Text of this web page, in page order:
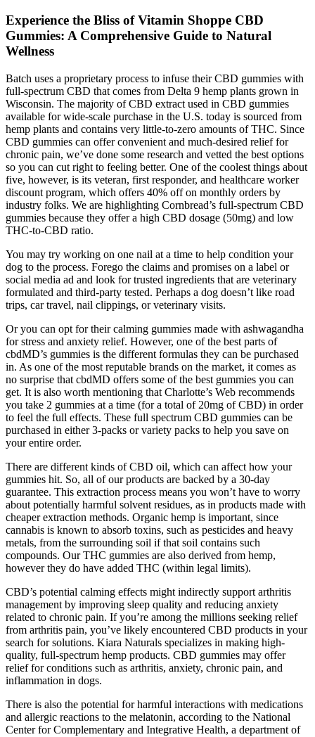
Experience the Bliss of Vitamin Shoppe CBD
Gummies: A Comprehensive Guide to Natural
Wellness
Batch uses a proprietary process to infuse their CBD gummies with
full-spectrum CBD that comes from Delta 9 hemp plants grown in
Wisconsin. The majority of CBD extract used in CBD gummies
available for wide-scale purchase in the U.S. today is sourced from
hemp plants and contains very little-to-zero amounts of THC. Since
CBD gummies can offer convenient and much-desired relief for
chronic pain, we’ve done some research and vetted the best options
so you can cut right to feeling better. One of the coolest things about
five, however, is its veteran, first responder, and healthcare worker
discount program, which offers 40% off on monthly orders by
industry folks. We are highlighting Cornbread’s full-spectrum CBD
gummies because they offer a high CBD dosage (50mg) and low
THC-to-CBD ratio.
You may try working on one nail at a time to help condition your
dog to the process. Forego the claims and promises on a label or
social media ad and look for trusted ingredients that are veterinary
formulated and third-party tested. Perhaps a dog doesn’t like road
trips, car travel, nail clippings, or veterinary visits.
Or you can opt for their calming gummies made with ashwagandha
for stress and anxiety relief. However, one of the best parts of
cbdMD’s gummies is the different formulas they can be purchased
in. As one of the most reputable brands on the market, it comes as
no surprise that cbdMD offers some of the best gummies you can
get. It is also worth mentioning that Charlotte’s Web recommends
you take 2 gummies at a time (for a total of 20mg of CBD) in order
to feel the full effects. These full spectrum CBD gummies can be
purchased in either 3-packs or variety packs to help you save on
your entire order.
There are different kinds of CBD oil, which can affect how your
gummies hit. So, all of our products are backed by a 30-day
guarantee. This extraction process means you won’t have to worry
about potentially harmful solvent residues, as in products made with
cheaper extraction methods. Organic hemp is important, since
cannabis is known to absorb toxins, such as pesticides and heavy
metals, from the surrounding soil if that soil contains such
compounds. Our THC gummies are also derived from hemp,
however they do have added THC (within legal limits).
CBD’s potential calming effects might indirectly support arthritis
management by improving sleep quality and reducing anxiety
related to chronic pain. If you’re among the millions seeking relief
from arthritis pain, you’ve likely encountered CBD products in your
search for solutions. Kiara Naturals specializes in making high-
quality, full-spectrum hemp products. CBD gummies may offer
relief for conditions such as arthritis, anxiety, chronic pain, and
inflammation in dogs.
There is also the potential for harmful interactions with medications
and allergic reactions to the melatonin, according to the National
Center for Complementary and Integrative Health, a department of